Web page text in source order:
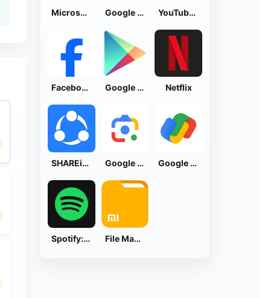
Microsoft OneDrive Google Assistant YouTube Music
Facebook Lite Google Play Store Netflix
SHAREit: Transfer, Share Files Google Lens Google Pay: Save and Pay
Spotify: Music and Podcasts File Manager